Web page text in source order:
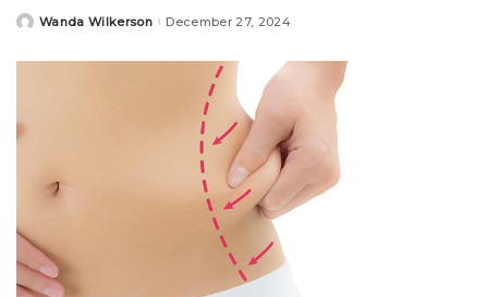
PostedWanda Wilkerson December 27, 2024